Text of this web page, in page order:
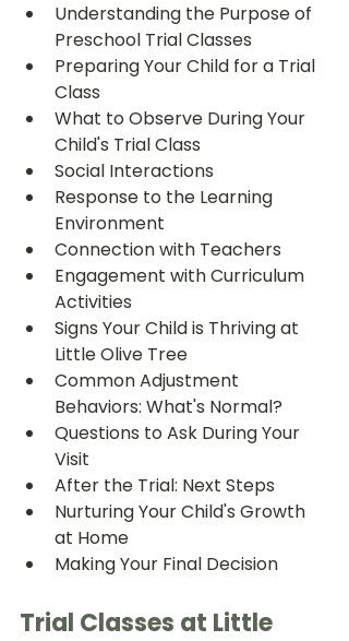
Understanding the Purpose of
Preschool Trial Classes
Preparing Your Child for a Trial
Class
What to Observe During Your
Child's Trial Class
Social Interactions
Response to the Learning
Environment
Connection with Teachers
Engagement with Curriculum
Activities
Signs Your Child is Thriving at
Little Olive Tree
Common Adjustment
Behaviors: What's Normal?
Questions to Ask During Your
Visit
After the Trial: Next Steps
Nurturing Your Child's Growth
at Home
Making Your Final Decision
Trial Classes at Little